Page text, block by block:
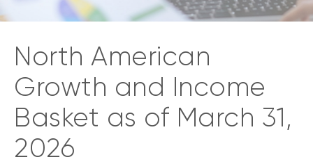
North American
Growth and Income
Basket as of March 31,
2026